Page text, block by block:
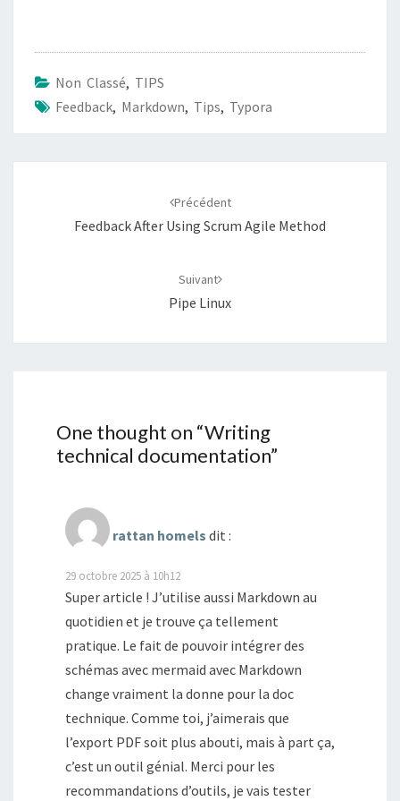
Non Classé, TIPS
Feedback, Markdown, Tips, Typora
Précédent
Feedback After Using Scrum Agile Method
Suivant
Pipe Linux
One thought on “Writing
technical documentation”
rattan homels dit :
29 octobre 2025 à 10h12
Super article ! J’utilise aussi Markdown au
quotidien et je trouve ça tellement
pratique. Le fait de pouvoir intégrer des
schémas avec mermaid avec Markdown
change vraiment la donne pour la doc
technique. Comme toi, j’aimerais que
l’export PDF soit plus abouti, mais à part ça,
c’est un outil génial. Merci pour les
recommandations d’outils, je vais tester